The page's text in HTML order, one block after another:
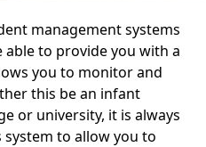
management systems
able to provide you with a
you to monitor and
this be an infant
or university, it is always
to allow you to